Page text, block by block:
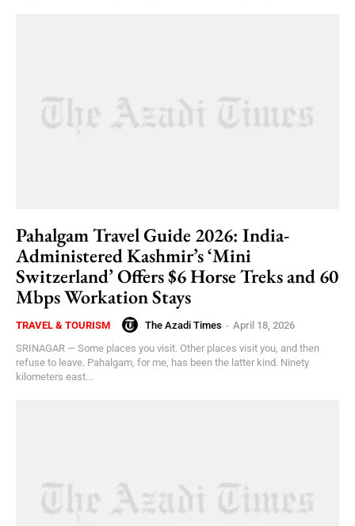
Pahalgam Travel Guide 2026: India-
Administered Kashmir’s ‘Mini
Switzerland’ Offers $6 Horse Treks and 60
Mbps Workation Stays
TRAVEL & TOURISM The Azadi Times - April 18, 2026
SRINAGAR — Some places you visit. Other places visit you, and then
refuse to leave. Pahalgam, for me, has been the latter kind. Ninety
kilometers east...